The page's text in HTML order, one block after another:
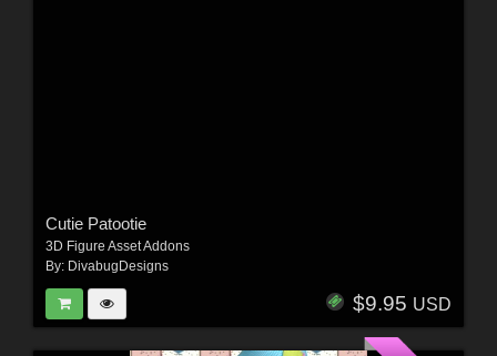
Cutie Patootie
3D Figure Asset Addons
By: DivabugDesigns
$9.95 USD